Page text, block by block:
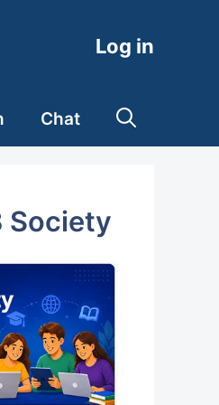
Log in
Chat
Society